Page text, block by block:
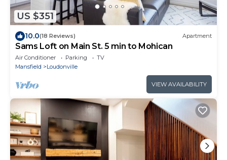
US $351
10.0(18 Reviews) Apartment
Sams Loft on Main St. 5 min to Mohican
Air Conditioner Parking
TV
Mansfield
Loudonville
VIEW AVAILABILITY